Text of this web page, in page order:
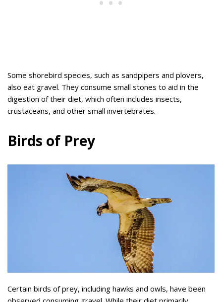
Some shorebird species, such as sandpipers and plovers,
also eat gravel. They consume small stones to aid in the
digestion of their diet, which often includes insects,
crustaceans, and other small invertebrates.
Birds of Prey
Certain birds of prey, including hawks and owls, have been